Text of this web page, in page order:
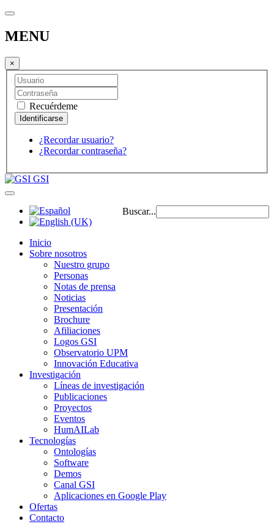
MENU
×
Recuérdeme
¿Recordar usuario?
¿Recordar contraseña?
GSI
Buscar...
Inicio
Sobre nosotros
Nuestro grupo
Personas
Notas de prensa
Noticias
Presentación
Brochure
Afiliaciones
Logos GSI
Observatorio UPM
Innovación Educativa
Investigación
Líneas de investigación
Publicaciones
Proyectos
Eventos
HumAILab
Tecnologías
Ontologías
Software
Demos
Canal GSI
Aplicaciones en Google Play
Ofertas
Contacto